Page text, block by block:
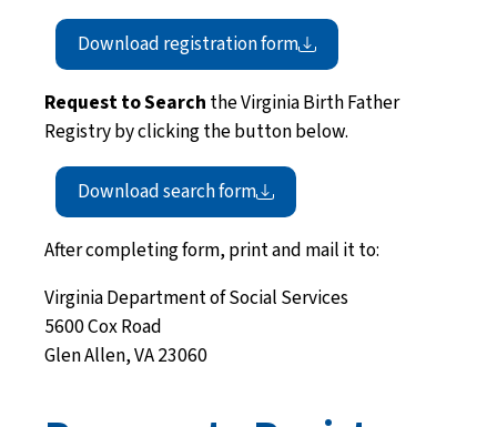
Download registrationform
Request to Search the Virginia Birth Father
Registry by clicking the button below.
Download searchform
After completing form, print and mail it to:
Virginia Department of Social Services
5600 Cox Road
Glen Allen, VA 23060